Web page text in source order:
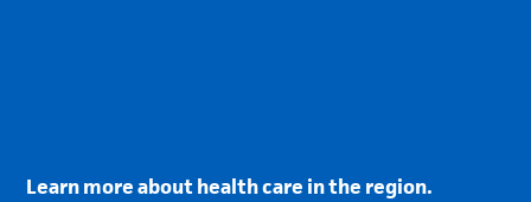
Learn more about health care in the region.